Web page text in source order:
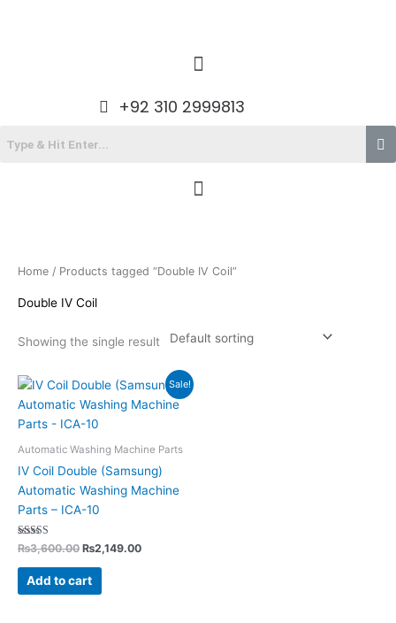
Menu
+92 310 2999813
Menu
Home / Products tagged “Double IV Coil”
Double IV Coil
Showing the single result
Sale!
Automatic Washing Machine Parts
IV Coil Double (Samsung)
Automatic Washing Machine
Parts – ICA-10
Rated
5.00
out of 5
₨3,600.00
Original
price
was:
₨3,600.00.
₨2,149.00
Current
price
is:
Add to cart